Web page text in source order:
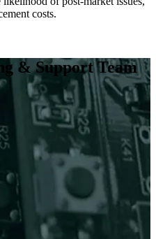
costs.
& Support Team